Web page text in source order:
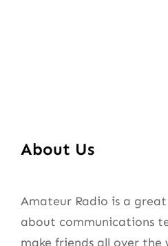
About Us
Amateur Radio is a
about communications
make friends all over the